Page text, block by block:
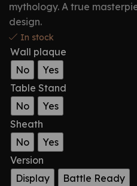
mythology. A true
design.
In stock
Wall plaque
No
Yes
Table Stand
No
Yes
Sheath
No
Yes
Version
Display
Battle Ready